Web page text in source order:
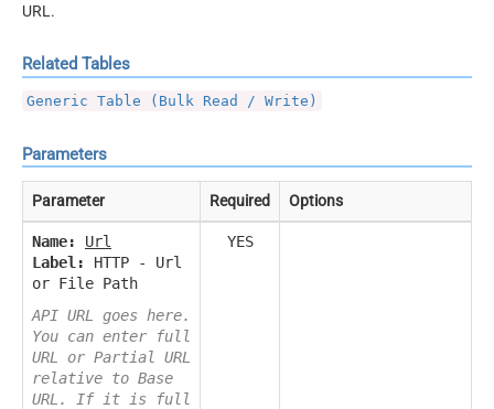
URL.
Related Tables
Generic Table (Bulk Read / Write)
Parameters
Parameter Required Options
Name:
Url
Label:
HTTP - Url
or File Path
API URL goes here.
You can enter full
URL or Partial URL
relative to Base
URL. If it is full
YES